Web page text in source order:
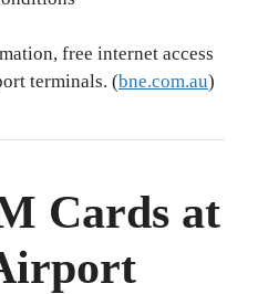
free internet access
terminals. (bne.com.au)
Cards at